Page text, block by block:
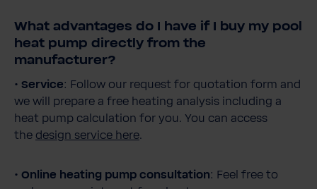
What advantages do I have if I buy my pool
heat pump directly from the
manufacturer?
• Service: Follow our request for quotation form and
we will prepare a free heating analysis including a
heat pump calculation for you. You can access
the design service here.
• Online heating pump consultation: Feel free to